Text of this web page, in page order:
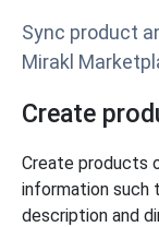
Sync product
Mirakl
Create
Create products
information such
description and